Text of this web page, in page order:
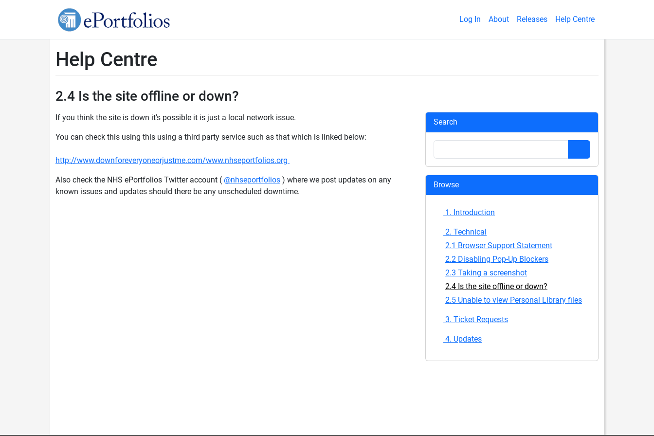
Log In About Releases Help Centre
Help Centre
2.4 Is the site offline or down?
If you think the site is down it's possible it is just a local network issue.
You can check this using this using a third party service such as that which is linked below:
http://www.downforeveryoneorjustme.com/www.nhseportfolios.org
Also check the NHS ePortfolios Twitter account ( @nhseportfolios ) where we post updates on any
known issues and updates should there be any unscheduled downtime.
Search
Browse
1. Introduction
2. Technical
2.1 Browser Support Statement
2.2 Disabling Pop-Up Blockers
2.3 Taking a screenshot
2.4 Is the site offline or down?
2.5 Unable to view Personal Library files
3. Ticket Requests
4. Updates